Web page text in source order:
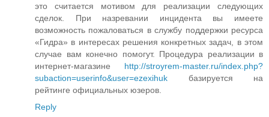
это считается мотивом для реализации следующих
сделок. При назревании инцидента вы имеете
возможность пожаловаться в службу поддержки ресурса
«Гидра» в интересах решения конкретных задач, в этом
случае вам конечно помогут. Процедура реализации в
интернет-магазине http://stroyrem-master.ru/index.php?
subaction=userinfo&user=ezexihuk базируется на
рейтинге официальных юзеров.
Reply